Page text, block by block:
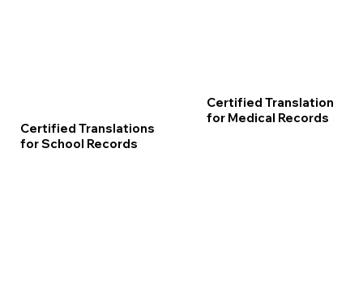
Certified Translations
for School Records
Certified Translation
for Medical Records